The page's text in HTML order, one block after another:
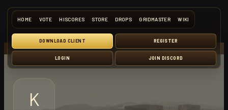
HOME VOTE HISCORES STORE DROPS GRIDMASTER WIKI
DOWNLOAD CLIENT REGISTER
LOGIN JOIN DISCORD
K